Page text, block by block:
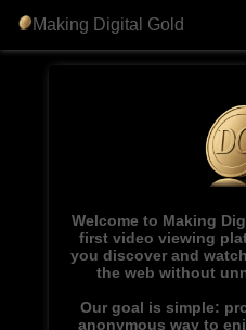
Making Digital Gold
Welcome to Making
first video viewing
you discover and
the web without
Our goal is simple:
anonymous way to